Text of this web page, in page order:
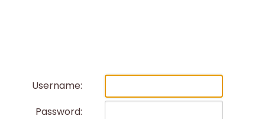
Username:
Password: